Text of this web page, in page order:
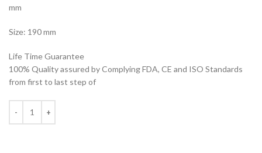
mm
Size: 190 mm
Life Time Guarantee
100% Quality assured by Complying FDA, CE and ISO Standards
from first to last step of